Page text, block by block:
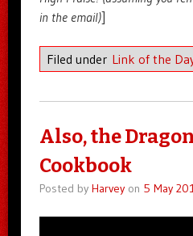
in the email)]
Filed under Link of the
Also, the
Cookbook
Posted by Harveyon 5 May